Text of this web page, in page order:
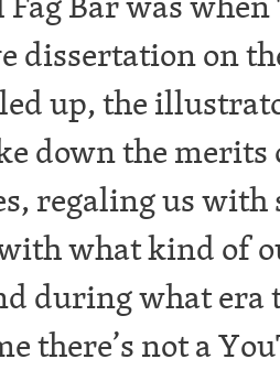
dissertation on
up, the
down the merits
regaling us
what kind of
during what era
there’s not a